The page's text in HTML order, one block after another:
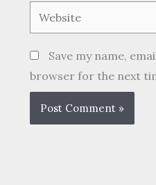
Website
Save my name,
browser for the next